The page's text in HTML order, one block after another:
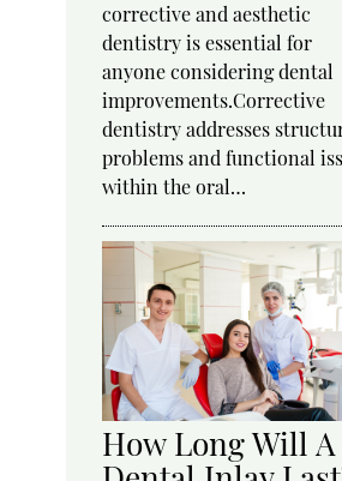
corrective and aesthetic
dentistry is essential for
anyone considering dental
improvements.Corrective
dentistry addresses
problems and functional
within the oral…
How Long Will A